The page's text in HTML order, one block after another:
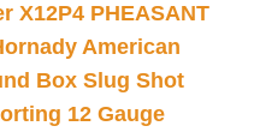
X12P4 PHEASANT
American
Box Slug Shot
12 Gauge